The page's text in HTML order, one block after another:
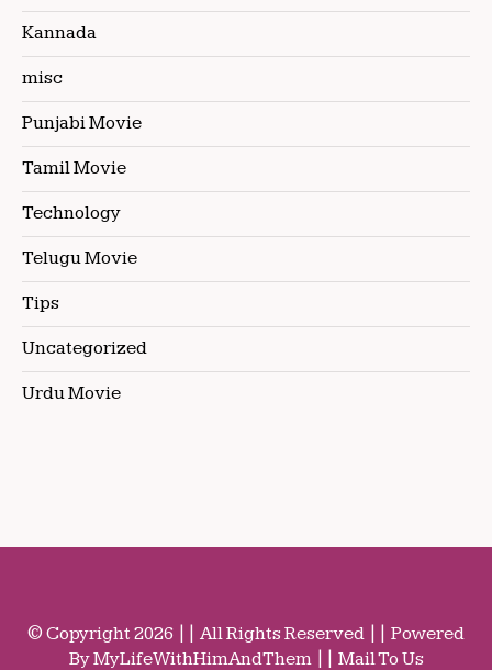
Kannada
misc
Punjabi Movie
Tamil Movie
Technology
Telugu Movie
Tips
Uncategorized
Urdu Movie
© Copyright 2026 || All Rights Reserved || Powered
By MyLifeWithHimAndThem || Mail To Us